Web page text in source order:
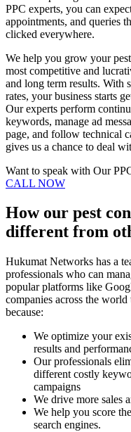
PPC experts, you can
appointments, and queries
clicked everywhere.
We help you grow your
most competitive and
and long term results. With
rates, your business starts
Our experts perform
keywords, manage ad
page, and follow technical
gives us a chance to deal
Want to speak with Our
CALL NOW
How our pest
different from
Hukumat Networks has a
professionals who can
popular platforms like
companies across the
because:
We optimize your
results and
Our professionals
different costly
campaigns
We drive more sales
We help you score
search engines.